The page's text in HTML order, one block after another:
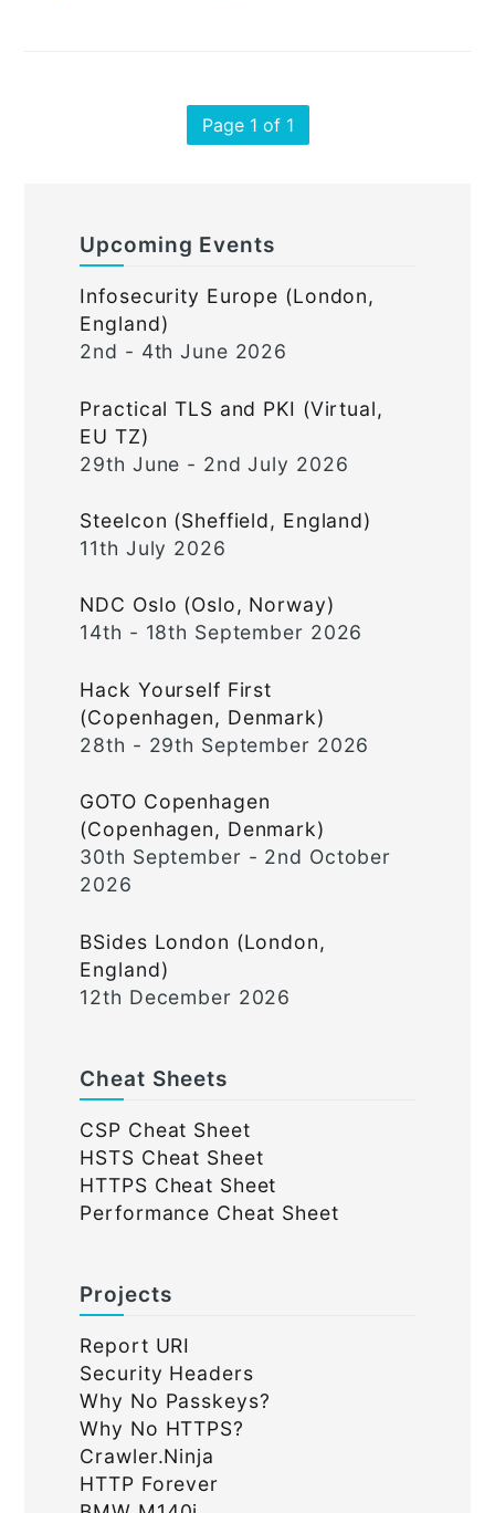
Page 1 of 1
Upcoming Events
Infosecurity Europe (London,
England)
2nd - 4th June 2026
Practical TLS and PKI (Virtual,
EU TZ)
29th June - 2nd July 2026
Steelcon (Sheffield, England)
11th July 2026
NDC Oslo (Oslo, Norway)
14th - 18th September 2026
Hack Yourself First
(Copenhagen, Denmark)
28th - 29th September 2026
GOTO Copenhagen
(Copenhagen, Denmark)
30th September - 2nd October
2026
BSides London (London,
England)
12th December 2026
Cheat Sheets
CSP Cheat Sheet
HSTS Cheat Sheet
HTTPS Cheat Sheet
Performance Cheat Sheet
Projects
Report URI
Security Headers
Why No Passkeys?
Why No HTTPS?
Crawler.Ninja
HTTP Forever